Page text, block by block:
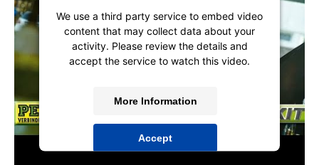
We use a third party service to embed video
content that may collect data about your
activity. Please review the details and
accept the service to watch this video.
More Information
Accept